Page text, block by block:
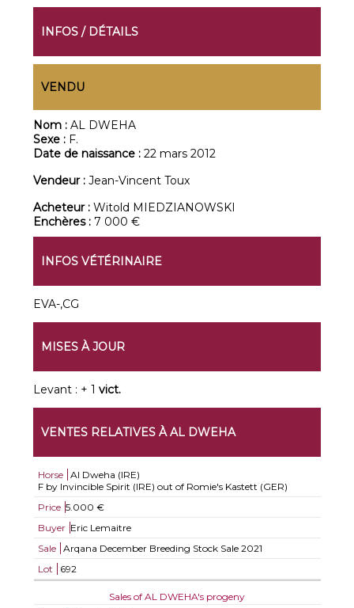
INFOS / DÉTAILS
VENDU
Nom :AL DWEHA
Sexe : F.
Date de naissance :22 mars 2012
Vendeur :Jean-Vincent Toux
Acheteur :Witold MIEDZIANOWSKI
Enchères :7 000 €
INFOS VÉTÉRINAIRE
EVA-,CG
MISES À JOUR
Levant : + 1 vict.
VENTES RELATIVES À AL DWEHA
Horse
Al Dweha (IRE)
F by Invincible Spirit (IRE) out of Romie's Kastett (GER)
Price 5.000 €
Buyer Eric Lemaitre
Sale
Arqana December Breeding Stock Sale 2021
Lot
692
Sales of AL DWEHA's progeny